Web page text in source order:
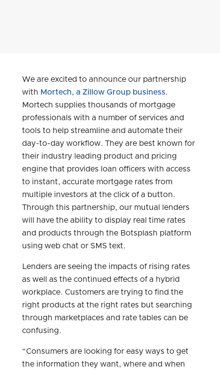
We are excited to announce our partnership
with Mortech, a Zillow Group business.
Mortech supplies thousands of mortgage
professionals with a number of services and
tools to help streamline and automate their
day-to-day workflow. They are best known for
their industry leading product and pricing
engine that provides loan officers with access
to instant, accurate mortgage rates from
multiple investors at the click of a button.
Through this partnership, our mutual lenders
will have the ability to display real time rates
and products through the Botsplash platform
using web chat or SMS text.
Lenders are seeing the impacts of rising rates
as well as the continued effects of a hybrid
workplace. Customers are trying to find the
right products at the right rates but searching
through marketplaces and rate tables can be
confusing.
“Consumers are looking for easy ways to get
the information they want, where and when